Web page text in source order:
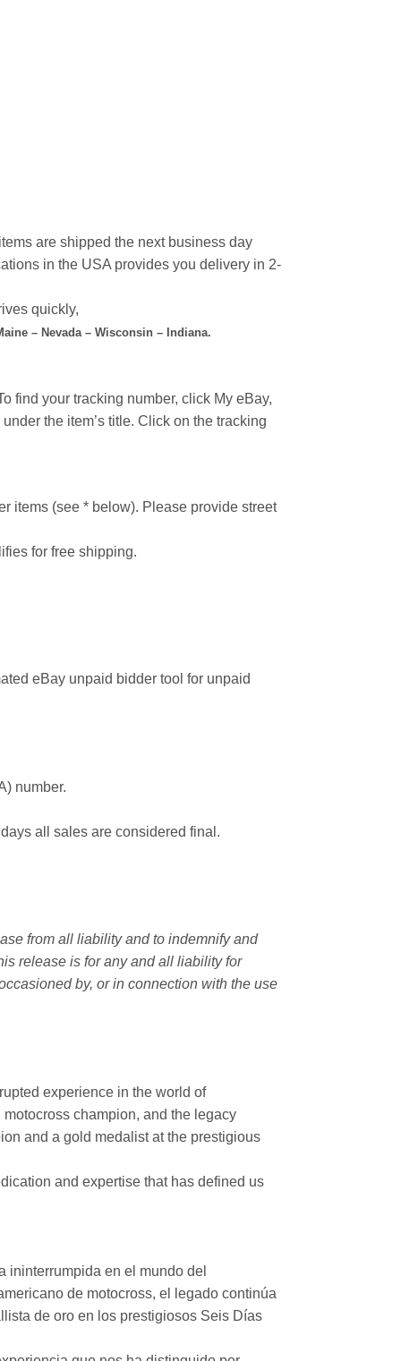
are shipped the next business day
in the USA provides you delivery in 2-
quickly,
– Nevada – Wisconsin – Indiana.
find your tracking number, click My eBay,
the item’s title. Click on the tracking
items (see * below). Please provide street
for free shipping.
eBay unpaid bidder tool for unpaid
number.
all sales are considered final.
from all liability and to indemnify and
release is for any and all liability for
by, or in connection with the use
experience in the world of
champion, and the legacy
and a gold medalist at the prestigious
and expertise that has defined us
ininterrumpida en el mundo del
de motocross, el legado continúa
de oro en los prestigiosos Seis Días